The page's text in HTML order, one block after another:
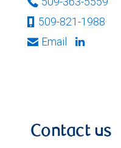
509-821-1988
Email
Contact us